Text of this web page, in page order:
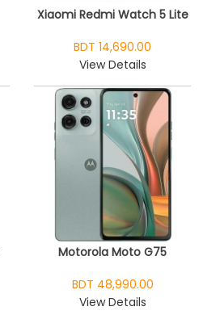
Xiaomi Redmi Watch 5 Lite
BDT 14,690.00
View Details
Motorola Moto G75
BDT 48,990.00
View Details